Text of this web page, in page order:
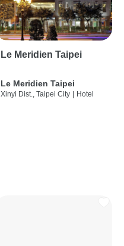
Le Meridien Taipei
Le Meridien Taipei
Xinyi Dist., Taipei City | Hotel